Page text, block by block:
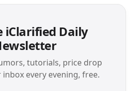
iClarified Daily
tutorials, price drop
every evening, free.